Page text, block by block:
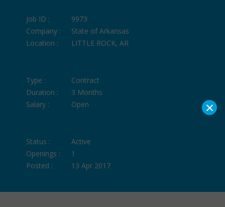
Job ID :
9973
Company :
State of Arkansas
Location :
LITTLE ROCK, AR
Type :
Contract
Duration :
3 Months
Salary :
Open
Status :
Active
Openings :
1
Posted :
13 Apr 2017
×